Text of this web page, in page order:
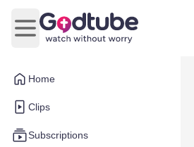
Home
Clips
Subscriptions
Open main menu